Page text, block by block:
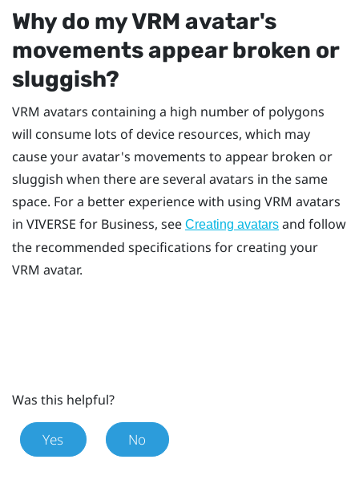
Why do my VRM avatar's
movements appear broken or
sluggish?
VRM avatars containing a high number of polygons
will consume lots of device resources, which may
cause your avatar's movements to appear broken or
sluggish when there are several avatars in the same
space. For a better experience with using VRM avatars
in VIVERSE for Business, see Creating avatars and follow
the recommended specifications for creating your
VRM avatar.
Was this helpful?
Yes No